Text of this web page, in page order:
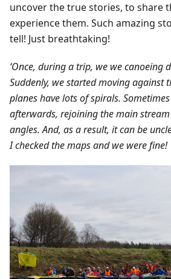
uncover the true stories, to share
experience them. Such amazing
tell! Just breathtaking!
‘Once, during a trip, we we canoeing
Suddenly, we started moving against
planes have lots of spirals.
afterwards, rejoining the main
angles. And, as a result, it can be
I checked the maps and we were fine!